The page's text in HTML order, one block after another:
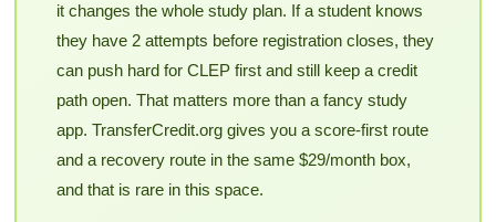
it changes the whole study plan. If a student knows
they have 2 attempts before registration closes, they
can push hard for CLEP first and still keep a credit
path open. That matters more than a fancy study
app. TransferCredit.org gives you a score-first route
and a recovery route in the same $29/month box,
and that is rare in this space.